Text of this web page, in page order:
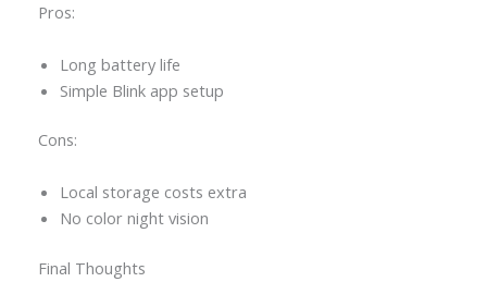
Pros:
Long battery life
Simple Blink app setup
Cons:
Local storage costs extra
No color night vision
Final Thoughts